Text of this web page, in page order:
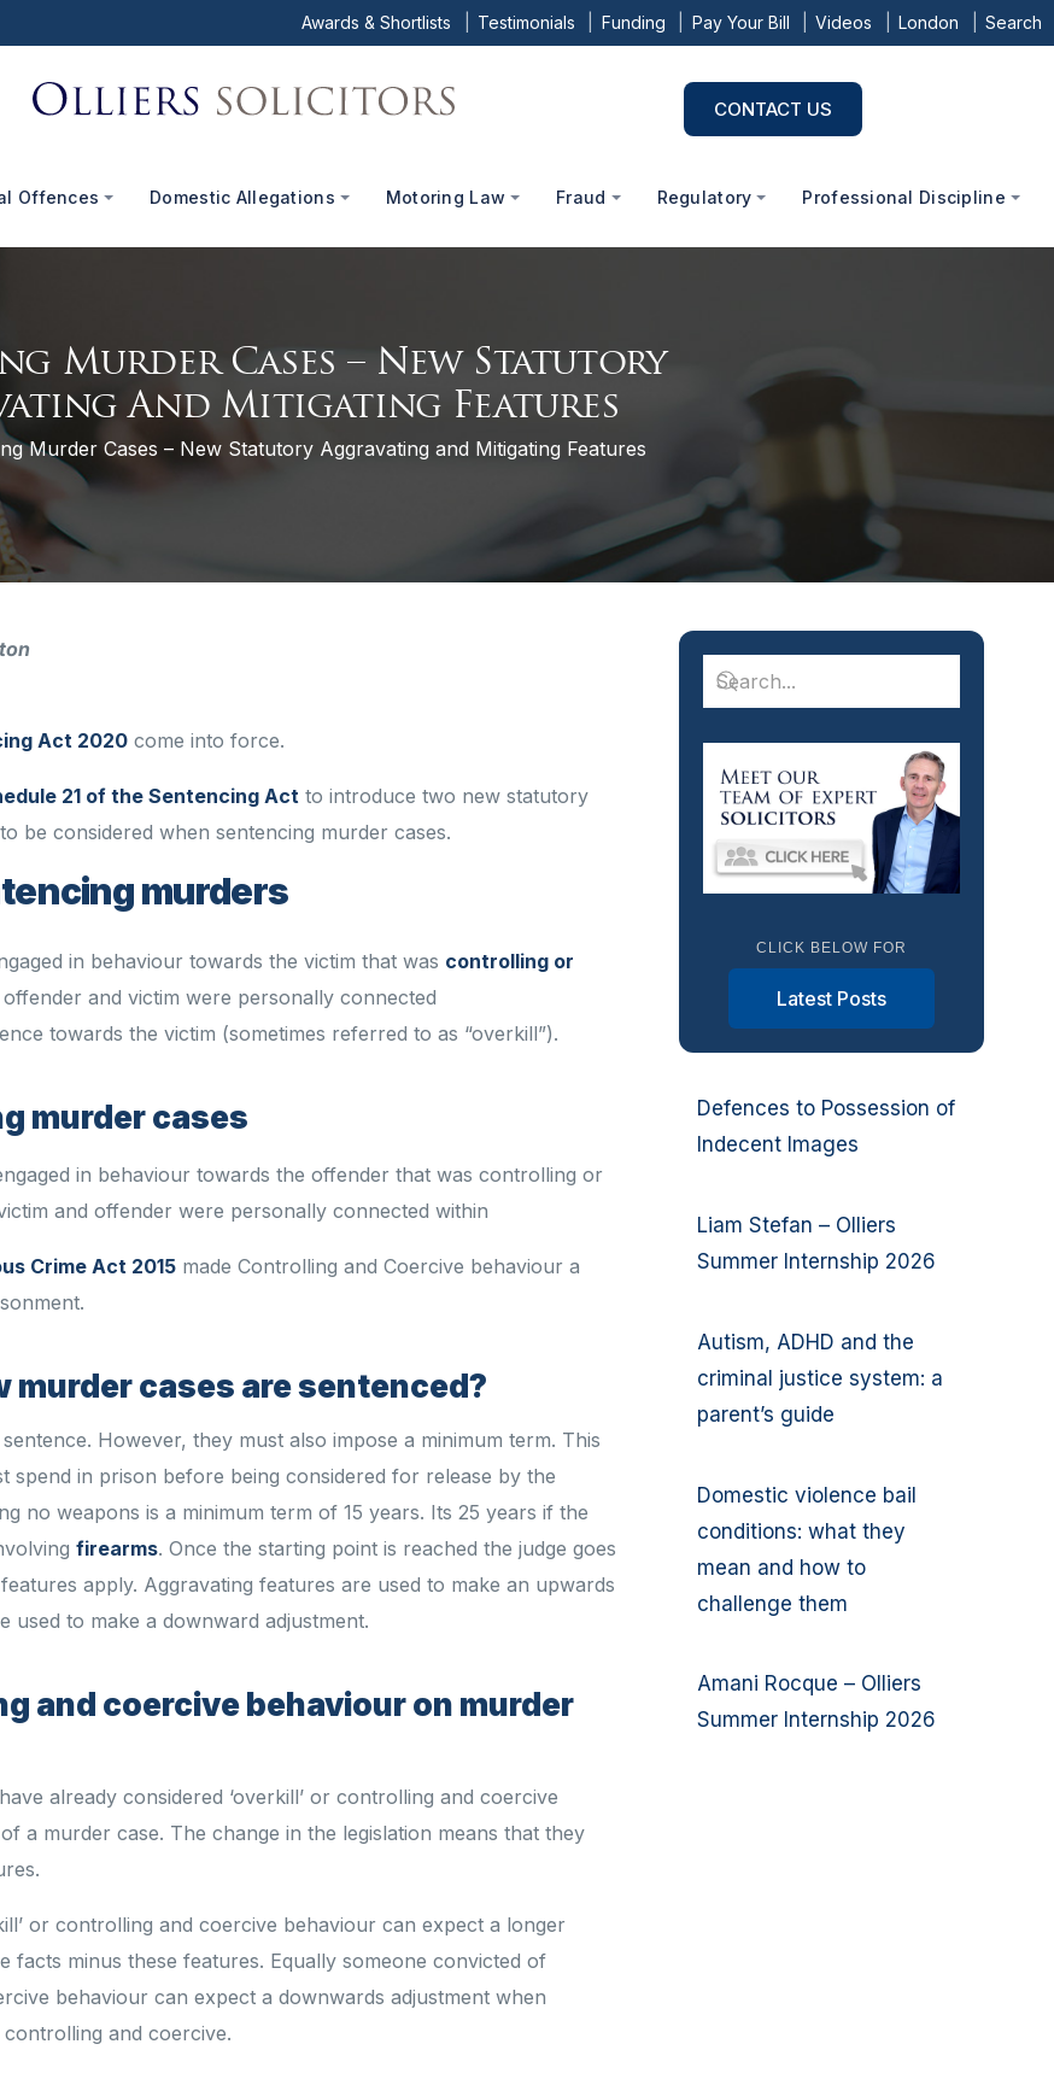
Awards & Shortlists Testimonials Funding Pay Your Bill Videos London Search
CONTACT US
Offences Domestic Allegations Motoring Law Fraud Regulatory Professional Discipline
Murder Cases – New Statutory
And Mitigating Features
Murder Cases – New Statutory Aggravating and Mitigating Features
Act 2020 come into force.
21 of the Sentencing Act to introduce two new statutory
be considered when sentencing murder cases.
murders
in behaviour towards the victim that was controlling or
and victim were personally connected
towards the victim (sometimes referred to as “overkill”).
murder cases
in behaviour towards the offender that was controlling or
and offender were personally connected within
Crime Act 2015 made Controlling and Coercive behaviour a
cases are sentenced?
However, they must also impose a minimum term. This
spend in prison before being considered for release by the
no weapons is a minimum term of 15 years. Its 25 years if the
firearms. Once the starting point is reached the judge goes
apply. Aggravating features are used to make an upwards
used to make a downward adjustment.
and coercive behaviour on murder
already considered ‘overkill’ or controlling and coercive
a murder case. The change in the legislation means that they
or controlling and coercive behaviour can expect a longer
minus these features. Equally someone convicted of
behaviour can expect a downwards adjustment when
and coercive.
CLICK BELOW FOR
Latest Posts
Defences to Possession of
Indecent Images
Liam Stefan – Olliers
Summer Internship 2026
Autism, ADHD and the
criminal justice system: a
parent’s guide
Domestic violence bail
conditions: what they
mean and how to
challenge them
Amani Rocque – Olliers
Summer Internship 2026